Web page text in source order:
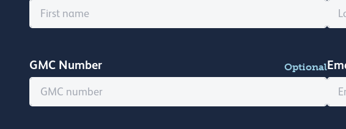
GMC Number Optional